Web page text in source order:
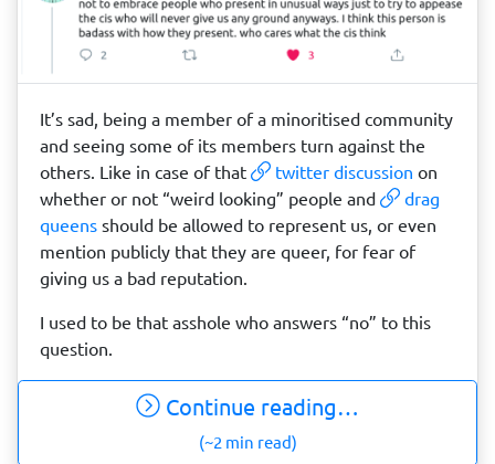
It’s sad, being a member of a minoritised community
and seeing some of its members turn against the
others. Like in case of that
twitter discussion on
whether or not “weird looking” people and
drag
queens should be allowed to represent us, or even
mention publicly that they are queer, for fear of
giving us a bad reputation.
I used to be that asshole who answers “no” to this
question.
Continue reading…
(~2 min read)